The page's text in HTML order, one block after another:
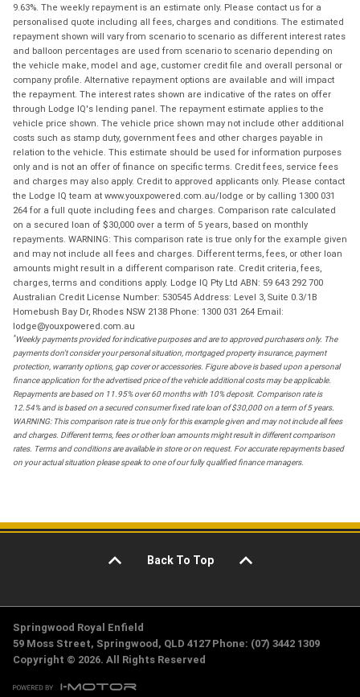
9.63%. The weekly repayment is an estimate only. Please contact us for a
personalised quote including all fees, charges and conditions. The estimated
repayment shown will vary from scenario to scenario as different interest rates
and balloon percentages are used from scenario to scenario depending on
the vehicle make, model and age, customer credit file and overall personal or
company profile. Alternative repayment options are available and will impact
the repayment. The interest rates shown are indicative of the rates on offer
through Lodge IQ's lending panel. The repayment estimate applies to the
vehicle price shown. The vehicle price shown may not include other additional
costs such as stamp duty, government fees and other charges payable in
relation to the vehicle. This estimate should be used for information purposes
only and is not an offer of finance on specific terms. Credit fees, service fees
and charges may also apply. Credit to approved applicants only. Please contact
the Lodge IQ team at www.youxpowered.com.au/lodge or by calling 1300 031
264 for a full quote including fees and charges. Comparison rate calculated
on a secured loan of $30,000 over a term of 5 years, based on monthly
repayments. WARNING: This comparison rate is true only for the example given
and may not include all fees and charges. Different terms, fees, or other loan
amounts might result in a different comparison rate. Credit criteria, fees,
charges, terms and conditions apply. Lodge IQ Pty Ltd ABN: 59 643 292 700
Australian Credit License Number: 530545 Address: Level 3, Suite 0.3/1B
Homebush Bay Dr, Rhodes NSW 2138 Phone: 1300 031 264 Email:
lodge@youxpowered.com.au
*Weekly payments provided for indicative purposes and are to approved purchasers only. The
payments don't consider your personal situation, mortgaged property insurance, payment
protection, warranty options, gap cover or accessories. Figure above is based upon a personal
finance application for the advertised price of the vehicle additional costs may be applicable.
Repayments are based on 11.95% over 60 months with 10% deposit. Comparison rate is
12.54% and is based on a secured consumer fixed rate loan of $30,000 on a term of 5 years.
WARNING: This comparison rate is true only for this example given and may not include all fees
and charges. Different terms, fees or other loan amounts might result in different comparison
rates. Terms and conditions are available in store or on request. For accurate repayments based
on your actual situation please speak to one of our fully qualified finance managers.
Back To Top
Springwood Royal Enfield
59 Moss Street, Springwood, QLD 4127 Phone: (07) 3442 1309
Copyright © 2026. All Rights Reserved